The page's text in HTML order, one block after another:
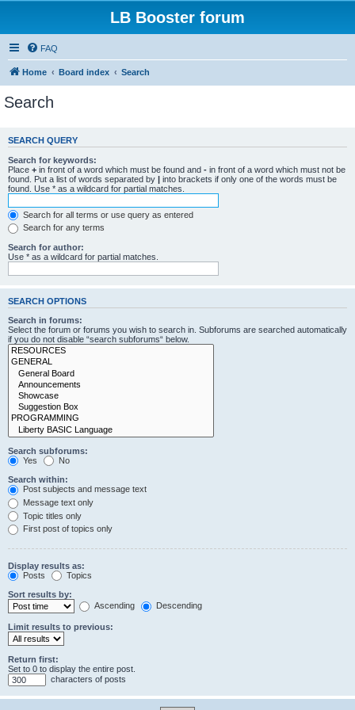
LB Booster forum
FAQ
Home Board index Search
Search
SEARCH QUERY
Search for keywords:
Place + in front of a word which must be found and - in front of a word which must not be
found. Put a list of words separated by | into brackets if only one of the words must be
found. Use * as a wildcard for partial matches.
Search for all terms or use query as entered
Search for any terms
Search for author:
Use * as a wildcard for partial matches.
SEARCH OPTIONS
Search in forums:
Select the forum or forums you wish to search in. Subforums are searched automatically
if you do not disable “search subforums“ below.
Search subforums:
Yes
No
Search within:
Post subjects and message text
Message text only
Topic titles only
First post of topics only
Display results as:
Posts
Topics
Sort results by:
Ascending
Descending
Limit results to previous:
Return first:
Set to 0 to display the entire post.
characters of posts